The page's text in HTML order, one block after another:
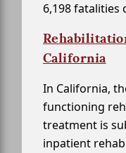
6,198 fatalities
California
In California,
functioning
treatment is
inpatient